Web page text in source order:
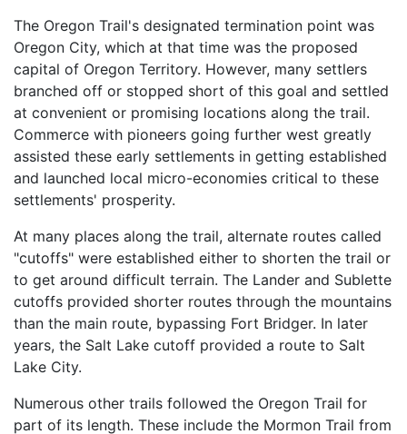
The Oregon Trail's designated termination point was
Oregon City, which at that time was the proposed
capital of Oregon Territory. However, many settlers
branched off or stopped short of this goal and settled
at convenient or promising locations along the trail.
Commerce with pioneers going further west greatly
assisted these early settlements in getting established
and launched local micro-economies critical to these
settlements' prosperity.
At many places along the trail, alternate routes called
"cutoffs" were established either to shorten the trail or
to get around difficult terrain. The Lander and Sublette
cutoffs provided shorter routes through the mountains
than the main route, bypassing Fort Bridger. In later
years, the Salt Lake cutoff provided a route to Salt
Lake City.
Numerous other trails followed the Oregon Trail for
part of its length. These include the Mormon Trail from